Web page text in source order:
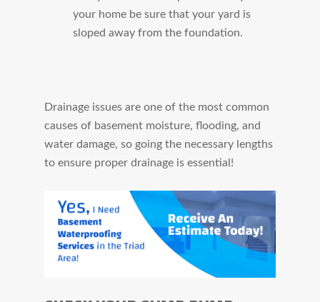
your home be sure that your yard is
sloped away from the foundation.
Drainage issues are one of the most common
causes of basement moisture, flooding, and
water damage, so going the necessary lengths
to ensure proper drainage is essential!